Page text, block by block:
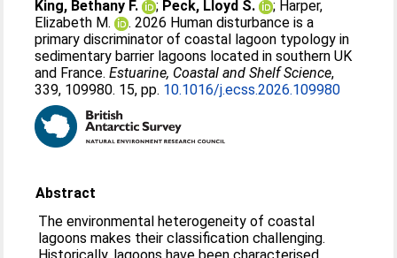
King, Bethany F. ; Peck, Lloyd S. ; Harper,
Elizabeth M.
. 2026 Human disturbance is a
primary discriminator of coastal lagoon typology in
sedimentary barrier lagoons located in southern UK
and France.Estuarine, Coastal and Shelf Science,
339, 109980. 15, pp. 10.1016/j.ecss.2026.109980
Abstract
The environmental heterogeneity of coastal
lagoons makes their classification challenging.